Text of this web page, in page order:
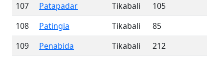
107
Patapadar Tikabali
105
108
Patingia Tikabali
85
109
Penabida Tikabali
212